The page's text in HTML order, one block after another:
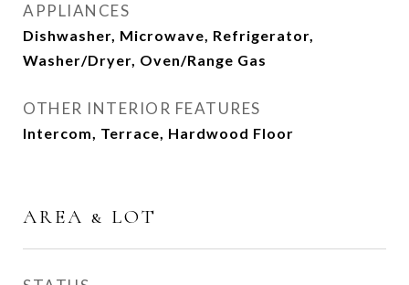
APPLIANCES
Dishwasher, Microwave, Refrigerator,
Washer/Dryer, Oven/Range Gas
OTHER INTERIOR FEATURES
Intercom, Terrace, Hardwood Floor
AREA & LOT